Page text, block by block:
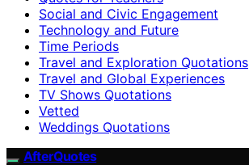
Social and Civic Engagement
Technology and Future
Time Periods
Travel and Exploration Quotations
Travel and Global Experiences
TV Shows Quotations
Vetted
Weddings Quotations
AfterQuotes